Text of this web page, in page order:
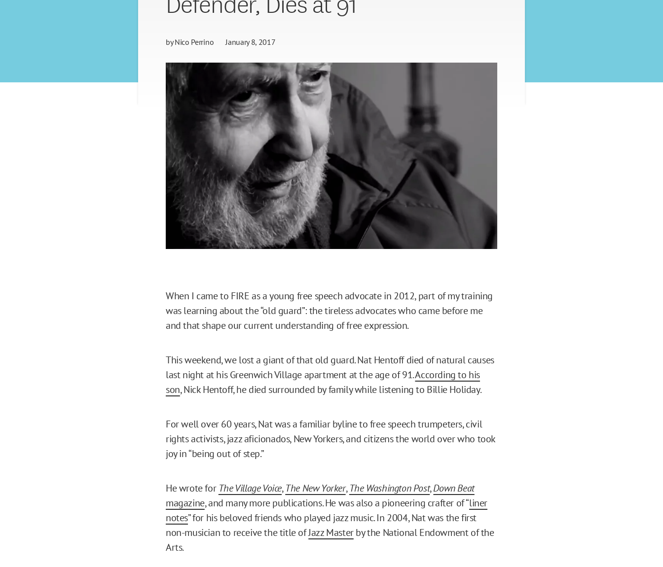
byNico Perrino January 8, 2017
When I came to FIRE as a young free speech advocate in 2012, part of my training
was learning about the “old guard”: the tireless advocates who came before me
and that shape our current understanding of free expression.
This weekend, we lost a giant of that old guard. Nat Hentoff died of natural causes
last night at his Greenwich Village apartment at the age of 91.According to his
son, Nick Hentoff, he died surrounded by family while listening to Billie Holiday.
For well over 60 years, Nat was a familiar byline to free speech trumpeters, civil
rights activists, jazz aficionados, New Yorkers, and citizens the world over who took
joy in “being out of step.”
He wrote for The Village Voice,The New Yorker,The Washington Post,Down Beat
magazine, and many more publications. He was also a pioneering crafter of “liner
notes” for his beloved friends who played jazz music. In 2004, Nat was the first
non-musician to receive the title ofJazz Masterby the National Endowment of the
Arts.